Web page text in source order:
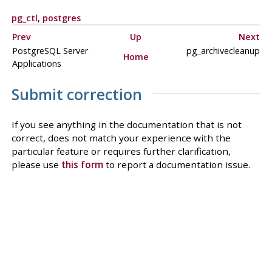
pg_ctl, postgres
Prev
Up
Next
PostgreSQL Server
Applications
Home
pg_archivecleanup
Submit correction
If you see anything in the documentation that is not
correct, does not match your experience with the
particular feature or requires further clarification,
please use this formto report a documentation issue.